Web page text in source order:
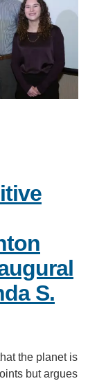
S.
the planet is
but argues